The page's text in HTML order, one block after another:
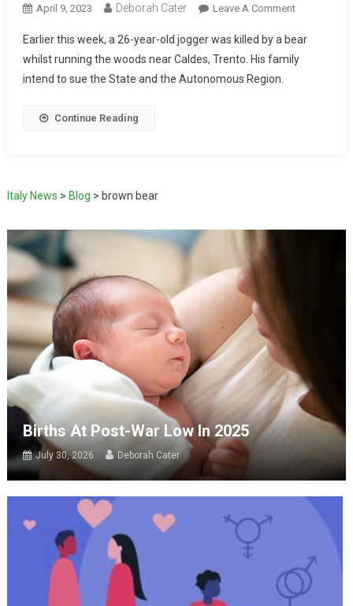
April 9, 2023 Deborah Cater Leave A Comment
Earlier this week, a 26-year-old jogger was killed by a bear
whilst running the woods near Caldes, Trento. His family
intend to sue the State and the Autonomous Region.
Continue Reading
Italy News > Blog > brown bear
Births At Post-War Low In 2025
July 30, 2026 Deborah Cater